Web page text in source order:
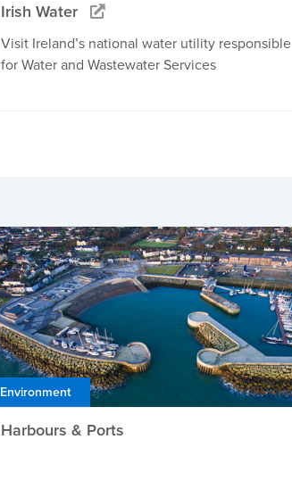
Irish Water
Visit Ireland’s national water utility responsible
for Water and Wastewater Services
Environment
Harbours & Ports